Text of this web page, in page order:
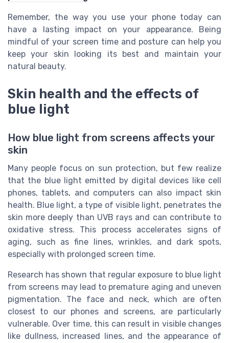
Remember, the way you use your phone today can
have a lasting impact on your appearance. Being
mindful of your screen time and posture can help you
keep your skin looking its best and maintain your
natural beauty.
Skin health and the effects of
blue light
How blue light from screens affects your
skin
Many people focus on sun protection, but few realize
that the blue light emitted by digital devices like cell
phones, tablets, and computers can also impact skin
health. Blue light, a type of visible light, penetrates the
skin more deeply than UVB rays and can contribute to
oxidative stress. This process accelerates signs of
aging, such as fine lines, wrinkles, and dark spots,
especially with prolonged screen time.
Research has shown that regular exposure to blue light
from screens may lead to premature aging and uneven
pigmentation. The face and neck, which are often
closest to our phones and screens, are particularly
vulnerable. Over time, this can result in visible changes
like dullness, increased lines, and the appearance of